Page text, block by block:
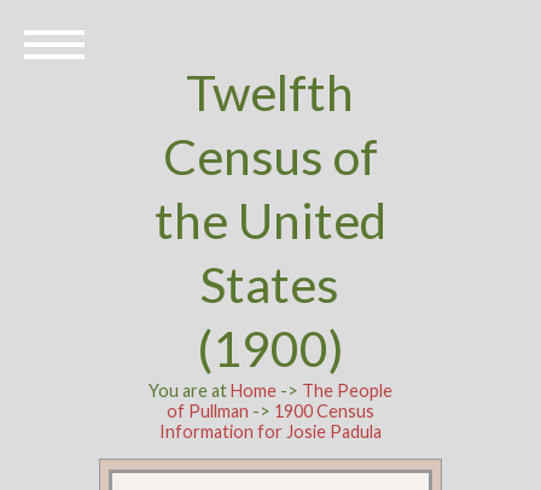
Twelfth
Census of
the United
States
(1900)
You are atHome-> The People
of Pullman -> 1900 Census
Information for Josie Padula